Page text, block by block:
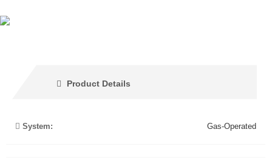
Product Details
System: Gas-Operated